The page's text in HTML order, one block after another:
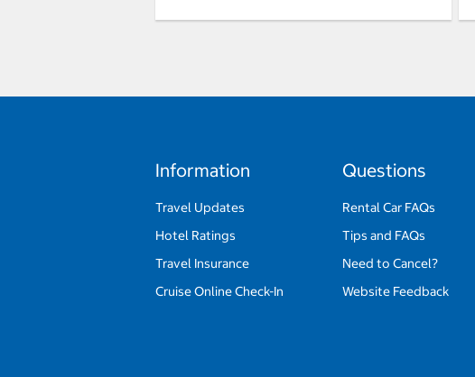
Information
Travel Updates
Hotel Ratings
Travel Insurance
Cruise Online Check-In
Questions
Rental Car FAQs
Tips and FAQs
Need to Cancel?
Website Feedback